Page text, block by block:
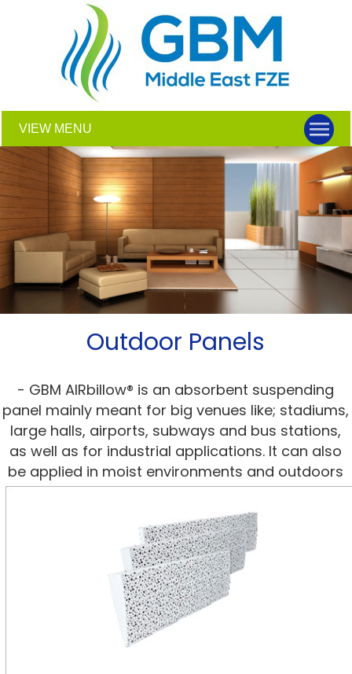
VIEW MENU
Outdoor Panels
- GBM AIRbillow® is an absorbent suspending
panel mainly meant for big venues like; stadiums,
large halls, airports, subways and bus stations,
as well as for industrial applications. It can also
be applied in moist environments and outdoors